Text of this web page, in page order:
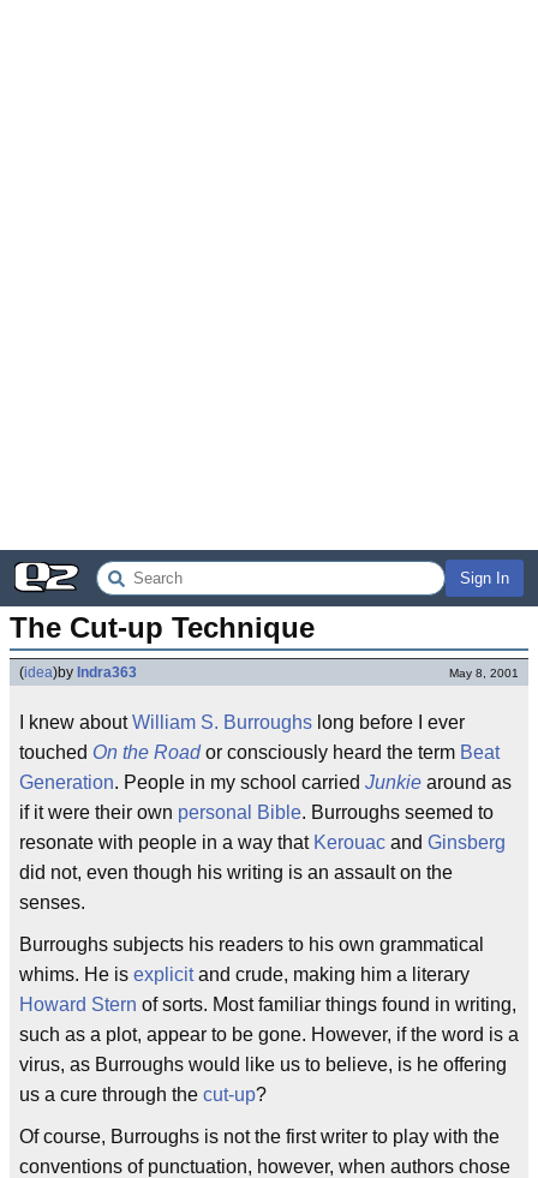
Sign In
The Cut-up Technique
(idea)by Indra363 May 8, 2001
I knew aboutWilliam S. Burroughs long before I ever
touched On the Roador consciously heard the term Beat
Generation. People in my school carried Junkie around as
if it were their own personal Bible. Burroughs seemed to
resonate with people in a way that Kerouac and Ginsberg
did not, even though his writing is an assault on the
senses.
Burroughs subjects his readers to his own grammatical
whims. He is explicitand crude, making him a literary
Howard Stern of sorts. Most familiar things found in writing,
such as a plot, appear to be gone. However, if the word is a
virus, as Burroughs would like us to believe, is he offering
us a cure through the cut-up?
Of course, Burroughs is not the first writer to play with the
conventions of punctuation, however, when authors chose